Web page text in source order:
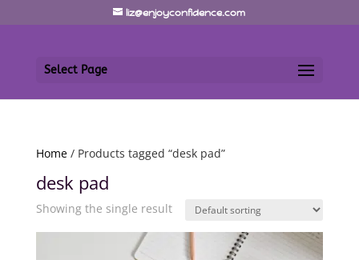
liz@enjoyconfidence.com
Select Page
Home/ Products tagged “desk pad”
desk pad
Showing the single result